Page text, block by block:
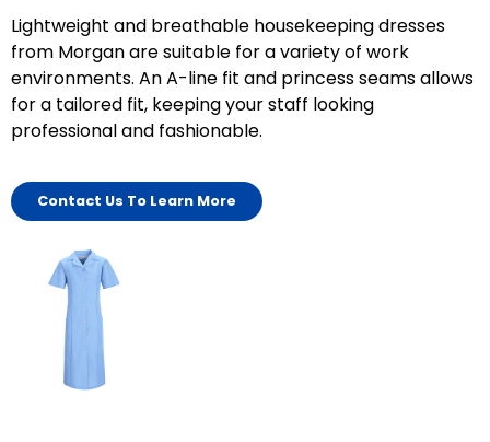
Lightweight and breathable housekeeping dresses
from Morgan are suitable for a variety of work
environments. An A-line fit and princess seams allows
for a tailored fit, keeping your staff looking
professional and fashionable.
Contact Us To Learn More